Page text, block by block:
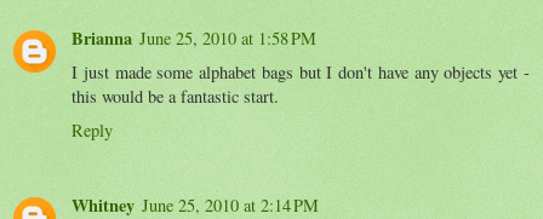
Brianna June 25, 2010 at 1:58 PM
I just made some alphabet bags but I don't have any objects yet -
this would be a fantastic start.
Reply
Whitney June 25, 2010 at 2:14 PM